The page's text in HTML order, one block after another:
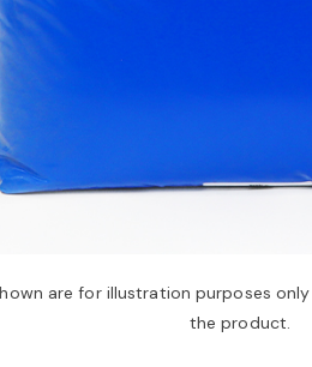
are for illustration purposes
the product.